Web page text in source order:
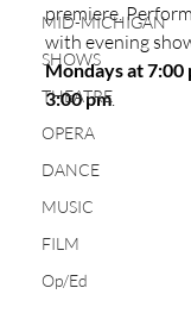
MID-MICHIGAN
SHOWS
THEATRE
OPERA
DANCE
MUSIC
FILM
Op/Ed
premiere.
with evening
Mondays at 7:00
3:00 pm.